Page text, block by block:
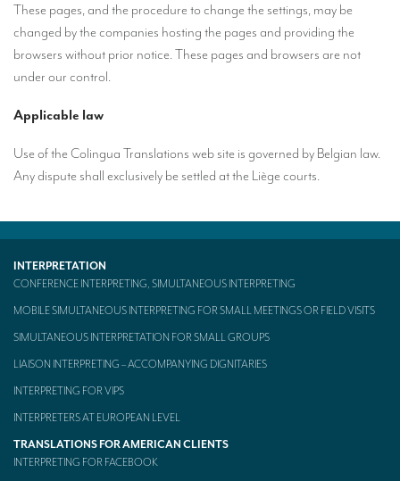
These pages, and the procedure to change the settings, may be
changed by the companies hosting the pages and providing the
browsers without prior notice. These pages and browsers are not
under our control.
Applicable law
Use of the Colingua Translations web site is governed by Belgian law.
Any dispute shall exclusively be settled at the Liège courts.
INTERPRETATION
CONFERENCE INTERPRETING, SIMULTANEOUS INTERPRETING
MOBILE SIMULTANEOUS INTERPRETING FOR SMALL MEETINGS OR FIELD VISITS
SIMULTANEOUS INTERPRETATION FOR SMALL GROUPS
LIAISON INTERPRETING – ACCOMPANYING DIGNITARIES
INTERPRETING FOR VIPS
INTERPRETERS AT EUROPEAN LEVEL
TRANSLATIONS FOR AMERICAN CLIENTS
INTERPRETING FOR FACEBOOK